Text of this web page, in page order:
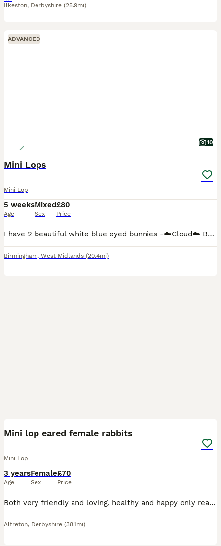
Ilkeston, Derbyshire (25.9mi)
ADVANCED
10
Mini Lops
Mini Lop
5 weeks
Age
Mixed
Sex
£80
Price
I have 2 beautiful white blue eyed bunnies -☁️Cloud☁️ Buck (boy) green background £80 (Reserved) ‼️ -🌩️Stormi🌩️ Doe (girl) pink background £80 50% deposit is required to reserve you're chosen bunn
Birmingham, West Midlands (20.4mi)
Mini lop eared female rabbits
Mini Lop
3 years
Age
Female
Sex
£70
Price
Both very friendly and loving, healthy and happy only reason for sale is they are beginning to set my sons asthma off
Alfreton, Derbyshire (38.1mi)